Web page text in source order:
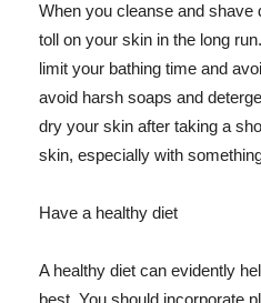
When you cleanse and shave
toll on your skin in the long
limit your bathing time and
avoid harsh soaps and
dry your skin after taking a
skin, especially with
Have a healthy diet
A healthy diet can evidently